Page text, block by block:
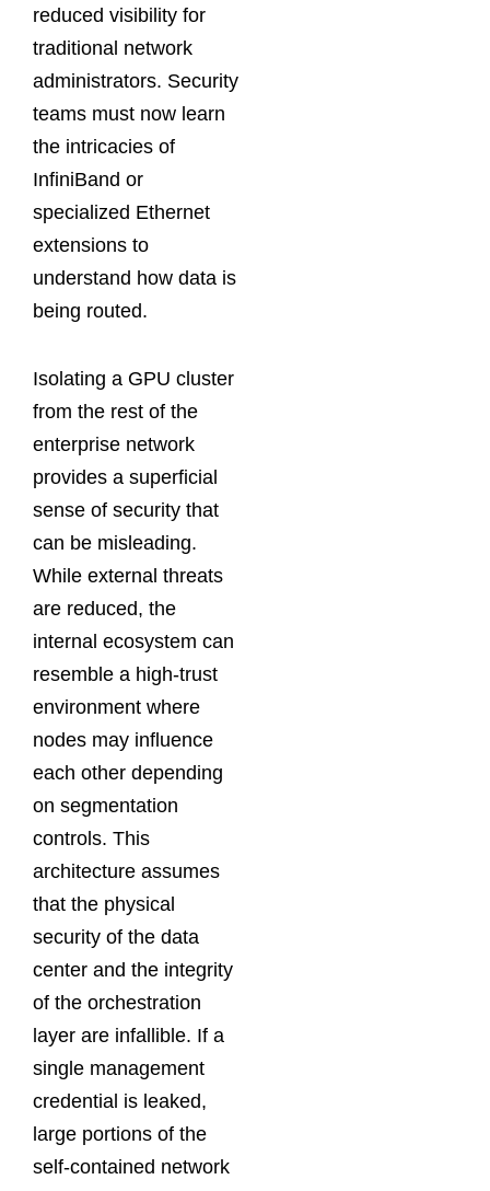
reduced visibility for
traditional network
administrators. Security
teams must now learn
the intricacies of
InfiniBand or
specialized Ethernet
extensions to
understand how data is
being routed.
Isolating a GPU cluster
from the rest of the
enterprise network
provides a superficial
sense of security that
can be misleading.
While external threats
are reduced, the
internal ecosystem can
resemble a high-trust
environment where
nodes may influence
each other depending
on segmentation
controls. This
architecture assumes
that the physical
security of the data
center and the integrity
of the orchestration
layer are infallible. If a
single management
credential is leaked,
large portions of the
self-contained network